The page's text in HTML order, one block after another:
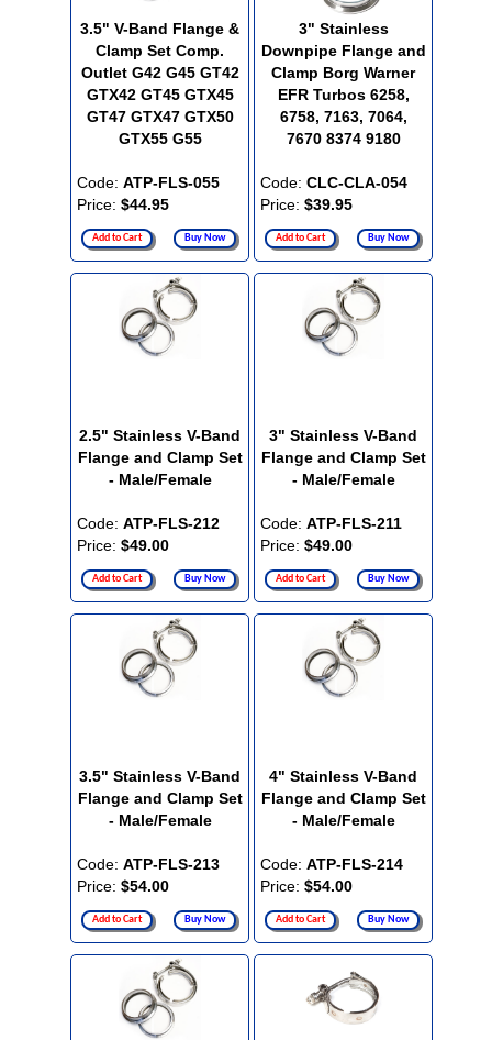
3.5" V-Band Flange &
Clamp Set Comp.
Outlet G42 G45 GT42
GTX42 GT45 GTX45
GT47 GTX47 GTX50
GTX55 G55
Code: ATP-FLS-055
Price: $44.95
Add to Cart Buy Now
3" Stainless
Downpipe Flange and
Clamp Borg Warner
EFR Turbos 6258,
6758, 7163, 7064,
7670 8374 9180
Code: CLC-CLA-054
Price: $39.95
Add to Cart Buy Now
2.5" Stainless V-Band
Flange and Clamp Set
- Male/Female
Code: ATP-FLS-212
Price: $49.00
Add to Cart Buy Now
3" Stainless V-Band
Flange and Clamp Set
- Male/Female
Code: ATP-FLS-211
Price: $49.00
Add to Cart Buy Now
3.5" Stainless V-Band
Flange and Clamp Set
- Male/Female
Code: ATP-FLS-213
Price: $54.00
Add to Cart Buy Now
4" Stainless V-Band
Flange and Clamp Set
- Male/Female
Code: ATP-FLS-214
Price: $54.00
Add to Cart Buy Now